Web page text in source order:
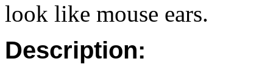
look like mouse ears.
Description: